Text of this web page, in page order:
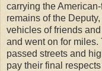
carrying the
remains of the
vehicles of friends
and went on for miles.
passed streets and
pay their final